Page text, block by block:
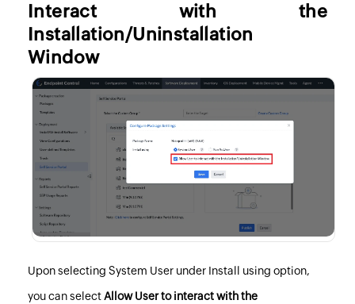
Interact with the
Installation/Uninstallation
Window
Upon selecting System User under Install using option,
you can selectAllow User to interact with the